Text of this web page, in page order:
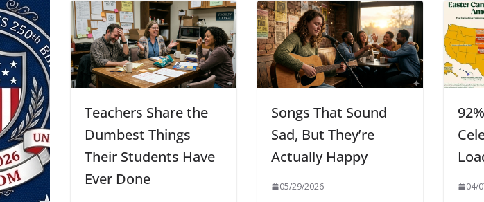
Teachers Share the
Dumbest Things
Their Students Have
Ever Done
Songs That Sound
Sad, But They’re
Actually Happy
05/29/2026 04/